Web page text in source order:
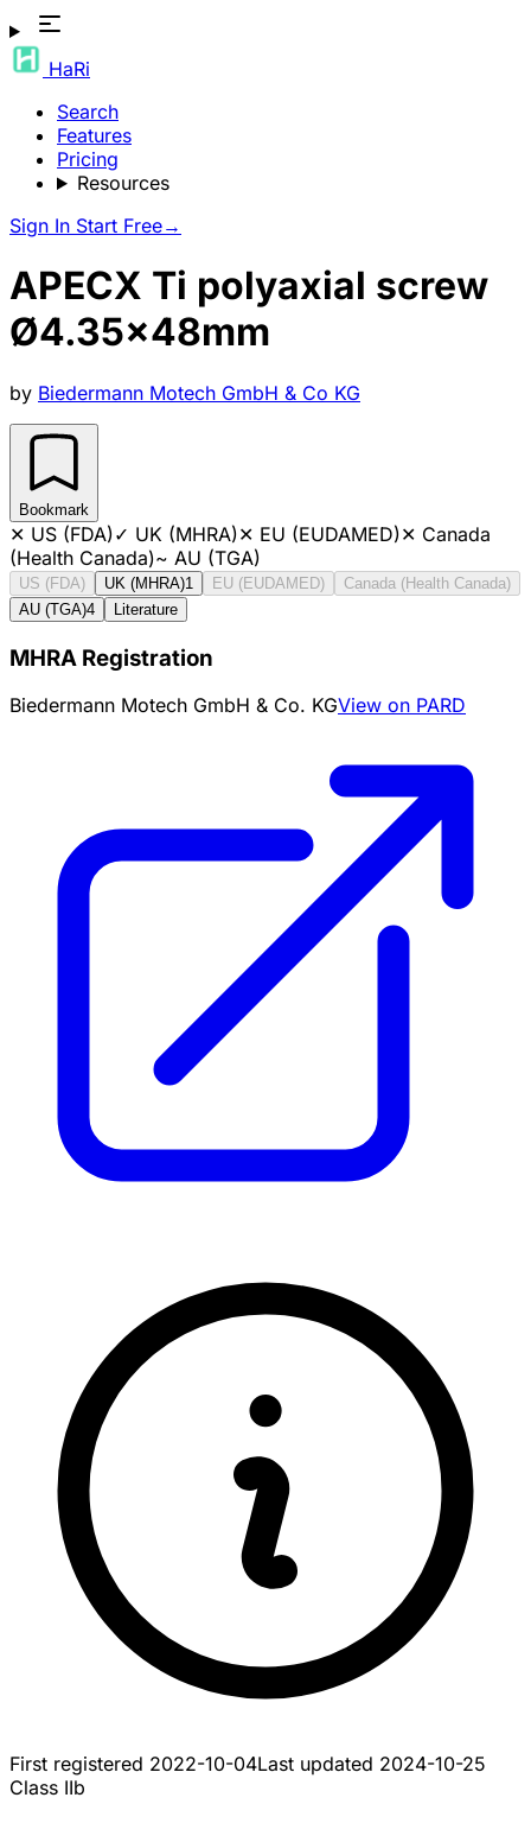
HaRi
Search
Features
Pricing
Resources
Sign In Start Free→
APECX Ti polyaxial screw
Ø4.35x48mm
by Biedermann Motech GmbH & Co KG
Bookmark
✕ US (FDA)✓ UK (MHRA)✕ EU (EUDAMED)✕ Canada
(Health Canada)~ AU (TGA)
US (FDA) UK (MHRA)1 EU (EUDAMED)
Canada (Health Canada)
AU (TGA)4 Literature
MHRA Registration
Biedermann Motech GmbH & Co. KGView on PARD
First registered 2022-10-04Last updated 2024-10-25
Class IIb